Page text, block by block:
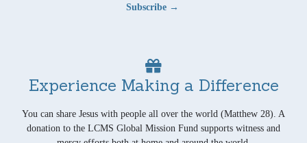
Subscribe →
Experience Making a Difference
You can share Jesus with people all over the world (Matthew 28). A
donation to the LCMS Global Mission Fund supports witness and